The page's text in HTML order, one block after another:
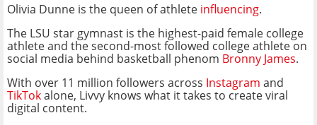
Olivia Dunne is the queen of athlete influencing.
The LSU star gymnast is the highest-paid female college
athlete and the second-most followed college athlete on
social media behind basketball phenom Bronny James.
With over 11 million followers across Instagram and
TikTokalone, Livvy knows what it takes to create viral
digital content.